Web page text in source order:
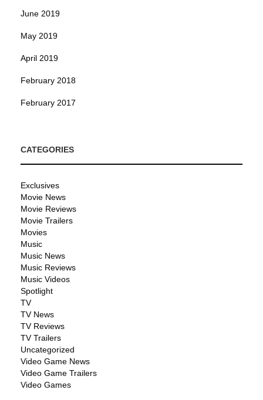
June 2019
May 2019
April 2019
February 2018
February 2017
CATEGORIES
Exclusives
Movie News
Movie Reviews
Movie Trailers
Movies
Music
Music News
Music Reviews
Music Videos
Spotlight
TV
TV News
TV Reviews
TV Trailers
Uncategorized
Video Game News
Video Game Trailers
Video Games